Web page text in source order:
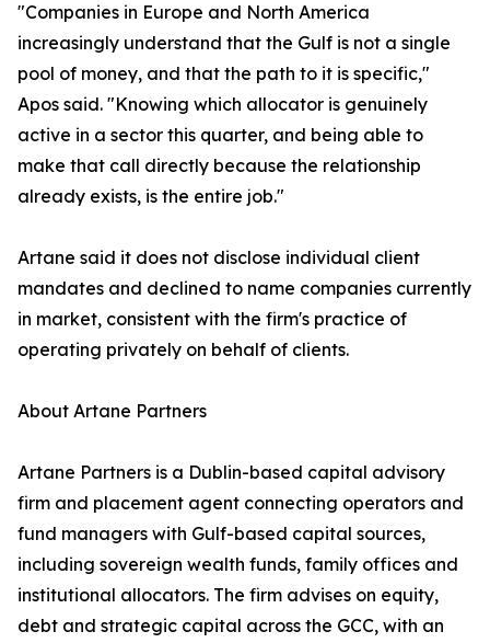
"Companies in Europe and North America
increasingly understand that the Gulf is not a single
pool of money, and that the path to it is specific,"
Apos said. "Knowing which allocator is genuinely
active in a sector this quarter, and being able to
make that call directly because the relationship
already exists, is the entire job."
Artane said it does not disclose individual client
mandates and declined to name companies currently
in market, consistent with the firm's practice of
operating privately on behalf of clients.
About Artane Partners
Artane Partners is a Dublin-based capital advisory
firm and placement agent connecting operators and
fund managers with Gulf-based capital sources,
including sovereign wealth funds, family offices and
institutional allocators. The firm advises on equity,
debt and strategic capital across the GCC, with an